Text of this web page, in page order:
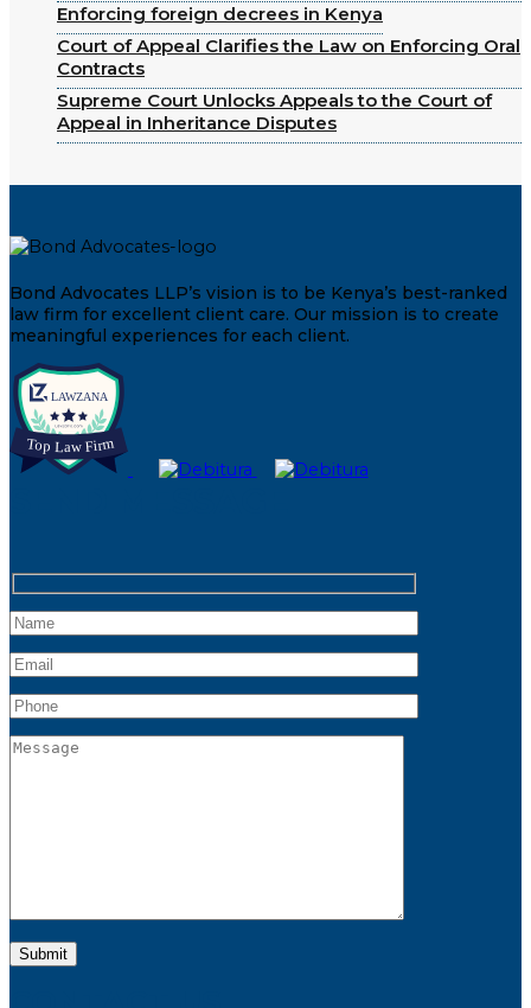
Enforcing foreign decrees in Kenya
Court of Appeal Clarifies the Law on Enforcing Oral
Contracts
Supreme Court Unlocks Appeals to the Court of
Appeal in Inheritance Disputes
Bond Advocates LLP’s vision is to be Kenya’s best-ranked
law firm for excellent client care. Our mission is to create
meaningful experiences for each client.